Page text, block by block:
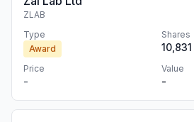
ZLAB
Type
Award
Shares
10,831
Price
-
Value
-